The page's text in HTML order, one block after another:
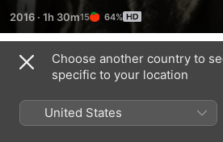
(Corbin Allred), and Pvt. Kendrick
cover in a nearby forest. There,
intelligence officer Oberon (Kirby
time-sensitive information of vital
effort. Despite the various inner
soldiers carry, they band together to
into Allied territory.
2016 · 1h 30m 64%
Trailers
Choose another country to
specific to your location
United States